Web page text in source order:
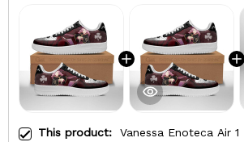
This product: Vanessa Enoteca Air 1